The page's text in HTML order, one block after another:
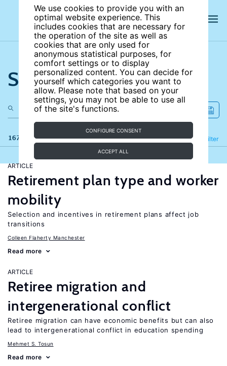
We use cookies to provide you with an
optimal website experience. This
includes cookies that are necessary for
the operation of the site as well as
cookies that are only used for
anonymous statistical purposes, for
comfort settings or to display
personalized content. You can decide for
yourself which categories you want to
allow. Please note that based on your
settings, you may not be able to use all
of the site's functions.
CONFIGURE CONSENT
ACCEPT ALL
Search the site
167 results Filter
Refine
ARTICLE
Retirement plan type and worker
mobility
Selection and incentives in retirement plans affect job
transitions
Colleen Flaherty Manchester
Read more
ARTICLE
Retiree migration and
intergenerational conflict
Retiree migration can have economic benefits but can also
lead to intergenerational conflict in education spending
Mehmet S. Tosun
Read more